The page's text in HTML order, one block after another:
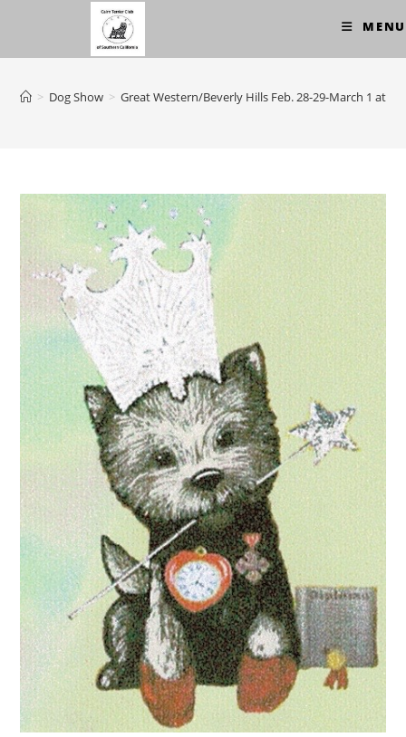
content
MENU
> Dog Show > Great Western/Beverly Hills Feb. 28-29-March 1 at